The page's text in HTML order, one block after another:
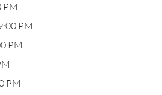
PM
PM
PM
PM